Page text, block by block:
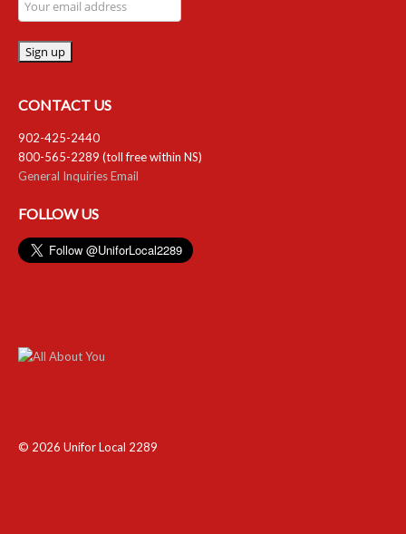
CONTACT US
902-425-2440
800-565-2289 (toll free within NS)
General Inquiries Email
FOLLOW US
© 2026 Unifor Local 2289